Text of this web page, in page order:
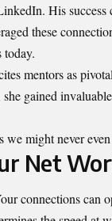
His success
these
today.
mentors as
gained
we might never
Net
connections can